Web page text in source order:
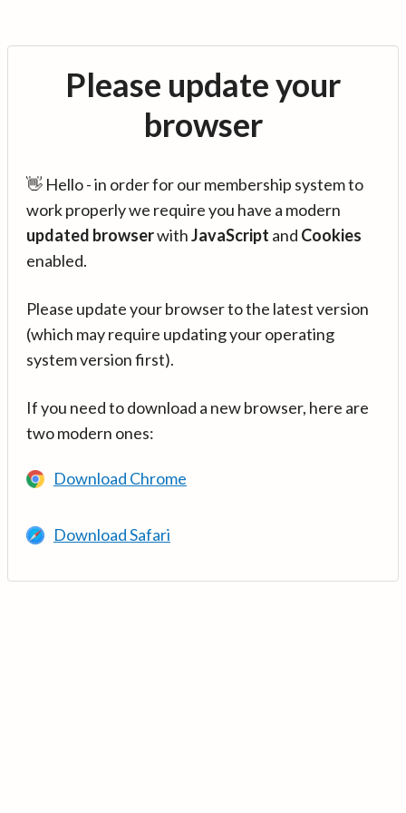
Please update your
browser
👋 Hello - in order for our membership system to
work properly we require you have a modern
updated browserwithJavaScript and Cookies
enabled.
Please update your browser to the latest version
(which may require updating your operating
system version first).
If you need to download a new browser, here are
two modern ones:
Download Chrome
Download Safari